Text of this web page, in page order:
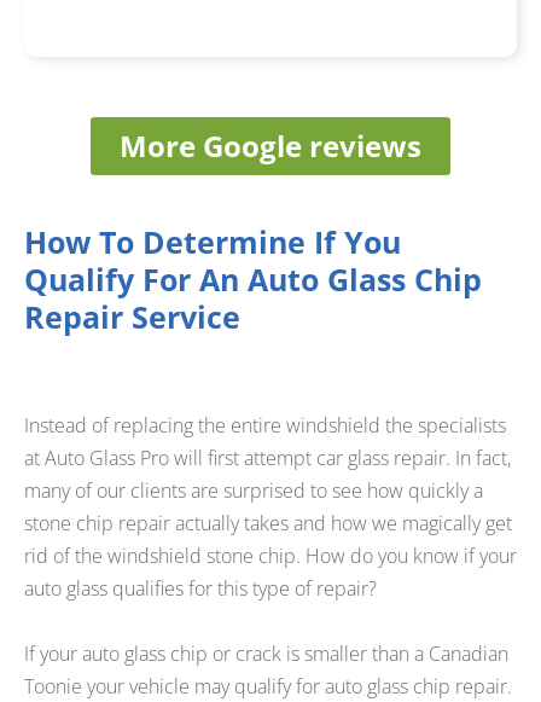
More Google reviews
How To Determine If You
Qualify For An Auto Glass Chip
Repair Service
Instead of replacing the entire windshield the specialists
at Auto Glass Pro will first attempt car glass repair. In fact,
many of our clients are surprised to see how quickly a
stone chip repair actually takes and how we magically get
rid of the windshield stone chip. How do you know if your
auto glass qualifies for this type of repair?
If your auto glass chip or crack is smaller than a Canadian
Toonie your vehicle may qualify for auto glass chip repair.